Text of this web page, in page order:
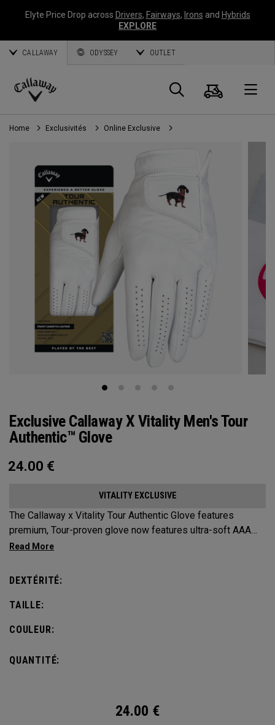
Elyte Price Drop across Drivers, Fairways, Irons and Hybrids
EXPLORE
CALLAWAY ODYSSEY OUTLET
Callaway
Golf
Panier
Home Exclusivités Online Exclusive
Exclusive Callaway X Vitality Men's Tour
Authentic™ Glove
24.00 €
VITALITY EXCLUSIVE
The Callaway x Vitality Tour Authentic Glove features
premium, Tour-proven glove now features ultra-soft AAA
cabretta leather with our all-new Griptac 2.0™ for unmatched
DEXTÉRITÉ:
TAILLE:
COULEUR:
QUANTITÉ:
24.00 €